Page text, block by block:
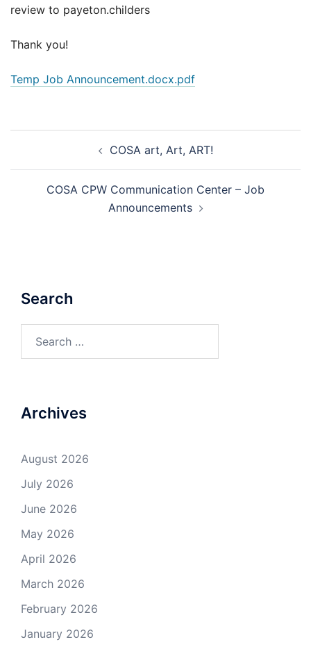
review to payeton.childers
Thank you!
Temp Job Announcement.docx.pdf
COSA art, Art, ART!
COSA CPW Communication Center – Job
Announcements
Search
Archives
August 2026
July 2026
June 2026
May 2026
April 2026
March 2026
February 2026
January 2026